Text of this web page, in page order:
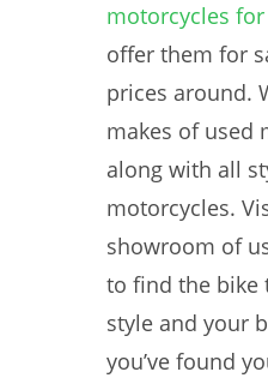
motorcycles
offer them for
prices around.
makes of used
along with all
motorcycles.
showroom of
to find the bike
style and your
you’ve found